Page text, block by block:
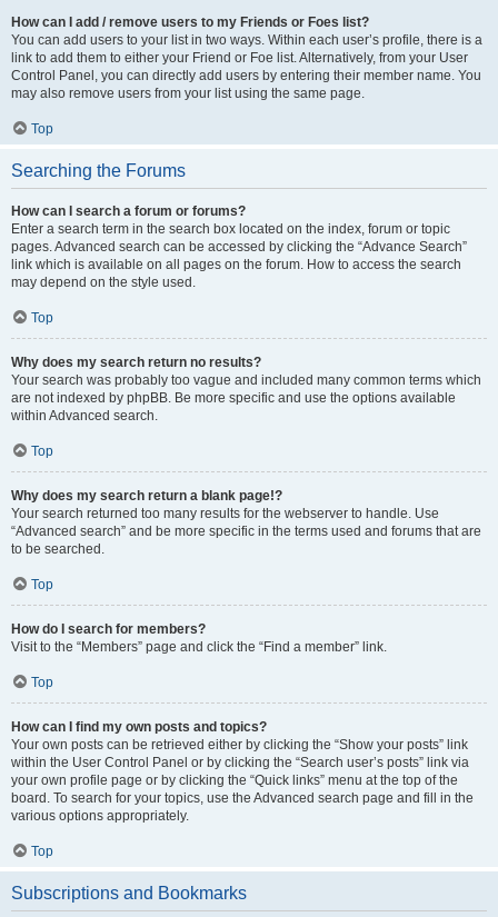
How can I add / remove users to my Friends or Foes list?
You can add users to your list in two ways. Within each user’s profile, there is a
link to add them to either your Friend or Foe list. Alternatively, from your User
Control Panel, you can directly add users by entering their member name. You
may also remove users from your list using the same page.
Top
Searching the Forums
How can I search a forum or forums?
Enter a search term in the search box located on the index, forum or topic
pages. Advanced search can be accessed by clicking the “Advance Search”
link which is available on all pages on the forum. How to access the search
may depend on the style used.
Top
Why does my search return no results?
Your search was probably too vague and included many common terms which
are not indexed by phpBB. Be more specific and use the options available
within Advanced search.
Top
Why does my search return a blank page!?
Your search returned too many results for the webserver to handle. Use
“Advanced search” and be more specific in the terms used and forums that are
to be searched.
Top
How do I search for members?
Visit to the “Members” page and click the “Find a member” link.
Top
How can I find my own posts and topics?
Your own posts can be retrieved either by clicking the “Show your posts” link
within the User Control Panel or by clicking the “Search user’s posts” link via
your own profile page or by clicking the “Quick links” menu at the top of the
board. To search for your topics, use the Advanced search page and fill in the
various options appropriately.
Top
Subscriptions and Bookmarks